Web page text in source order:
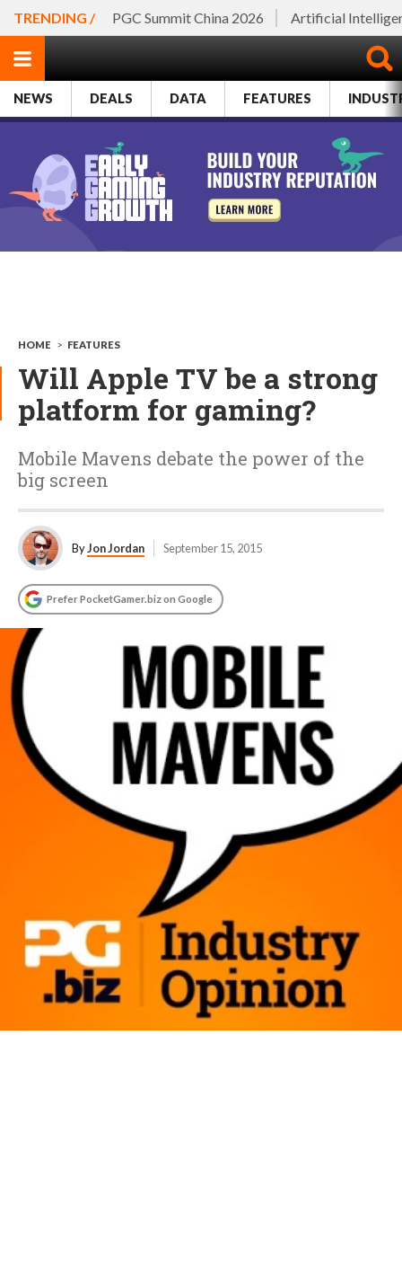
TRENDING / PGC Summit China 2026 Artificial
NEWS DEALS DATA FEATURES
HOME > FEATURES
Will Apple TV be a strong
platform for gaming?
Mobile Mavens debate the power of the
big screen
ByJon Jordan September 15, 2015
Prefer PocketGamer.biz on Google